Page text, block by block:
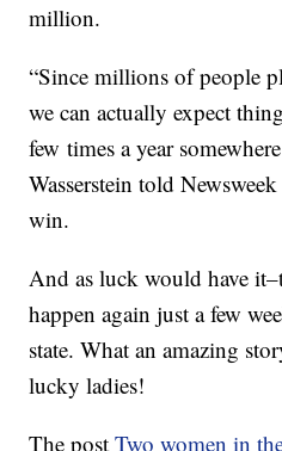
million.
“Since millions of people
we can actually expect
few times a year
Wasserstein told
win.
And as luck would have
happen again just a few
state. What an amazing
lucky ladies!
The postTwo women in